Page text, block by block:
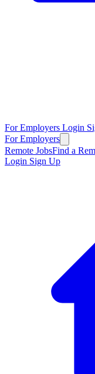
For Employers Login
For Employers
Remote JobsFind a
Login Sign Up